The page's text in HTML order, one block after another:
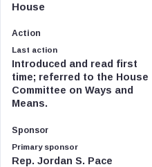
House
Action
Last action
Introduced and read first
time; referred to the House
Committee on Ways and
Means.
Sponsor
Primary sponsor
Rep. Jordan S. Pace